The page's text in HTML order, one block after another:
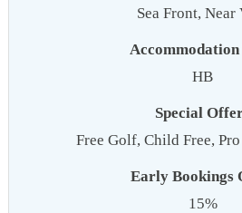
Sea Front, Near
Accommodation
HB
Special
Free Golf, Child Free,
Early Bookings
15%